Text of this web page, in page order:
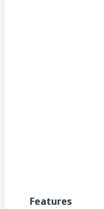
Features